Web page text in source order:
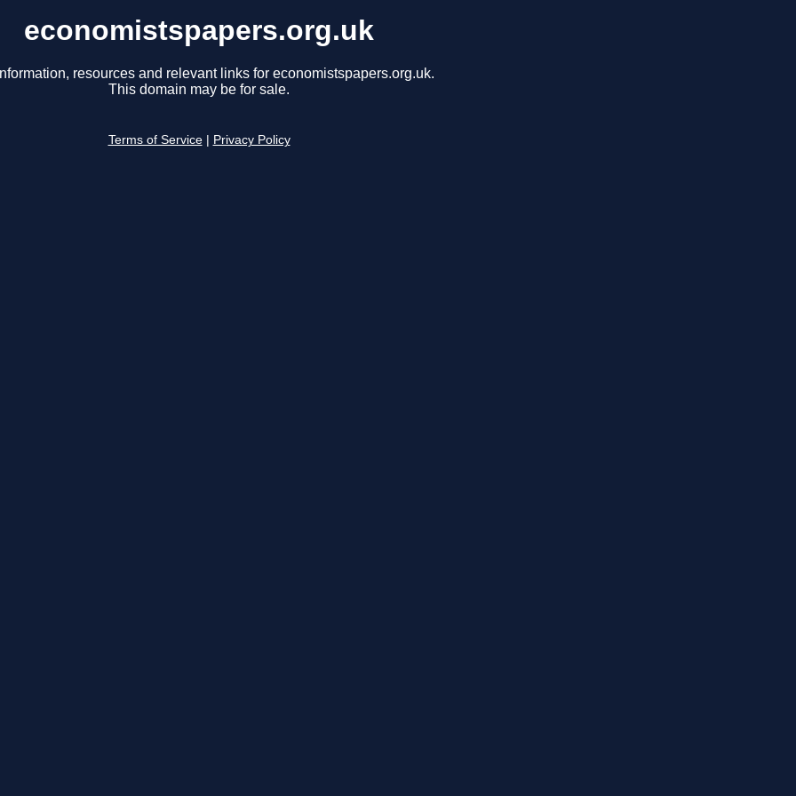
economistspapers.org.uk
resources and relevant links for economistspapers.org.uk.
This domain may be for sale.
Terms of Service Privacy Policy